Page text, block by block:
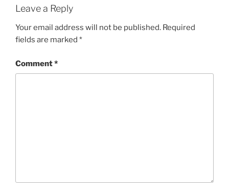
Leave a Reply
Your email address will not be published. Required
fields are marked *
Comment*